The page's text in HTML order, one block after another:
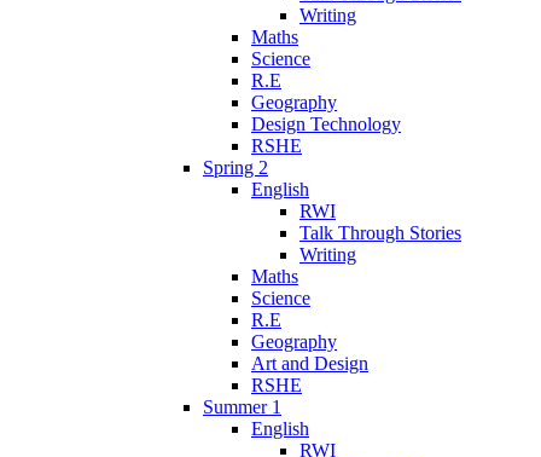
Writing
Maths
Science
R.E
Geography
Design Technology
RSHE
Spring 2
English
RWI
Talk Through Stories
Writing
Maths
Science
R.E
Geography
Art and Design
RSHE
Summer 1
English
RWI